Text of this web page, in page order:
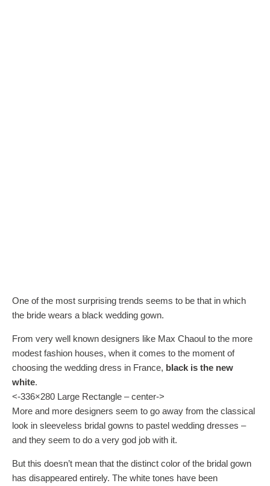
One of the most surprising trends seems to be that in which
the bride wears a black wedding gown.
From very well known designers like Max Chaoul to the more
modest fashion houses, when it comes to the moment of
choosing the wedding dress in France, black is the new
white.
<-336×280 Large Rectangle – center->
More and more designers seem to go away from the classical
look in sleeveless bridal gowns to pastel wedding dresses –
and they seem to do a very god job with it.
But this doesn’t mean that the distinct color of the bridal gown
has disappeared entirely. The white tones have been